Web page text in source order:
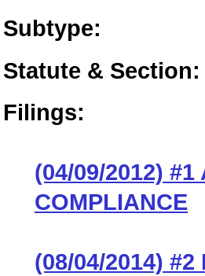
Subtype:
Statute & Section:
Filings:
(04/09/2012) #1
COMPLIANCE
(08/04/2014)